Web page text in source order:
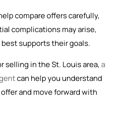
compare offers carefully,
complications may arise,
supports their goals.
selling in the St. Louis area,a
can help you understand
and move forward with